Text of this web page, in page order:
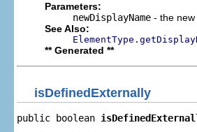
Parameters:
newDisplayName - the
See Also:
** Generated **
isDefinedExternally
public boolean